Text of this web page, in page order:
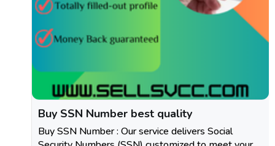
Buy SSN Number best quality
Buy SSN Number : Our service delivers Social